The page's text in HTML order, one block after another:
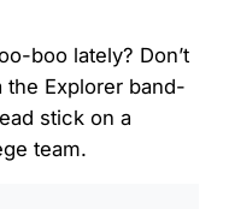
boo lately? Don’t
Explorer band-
stick on a
team.